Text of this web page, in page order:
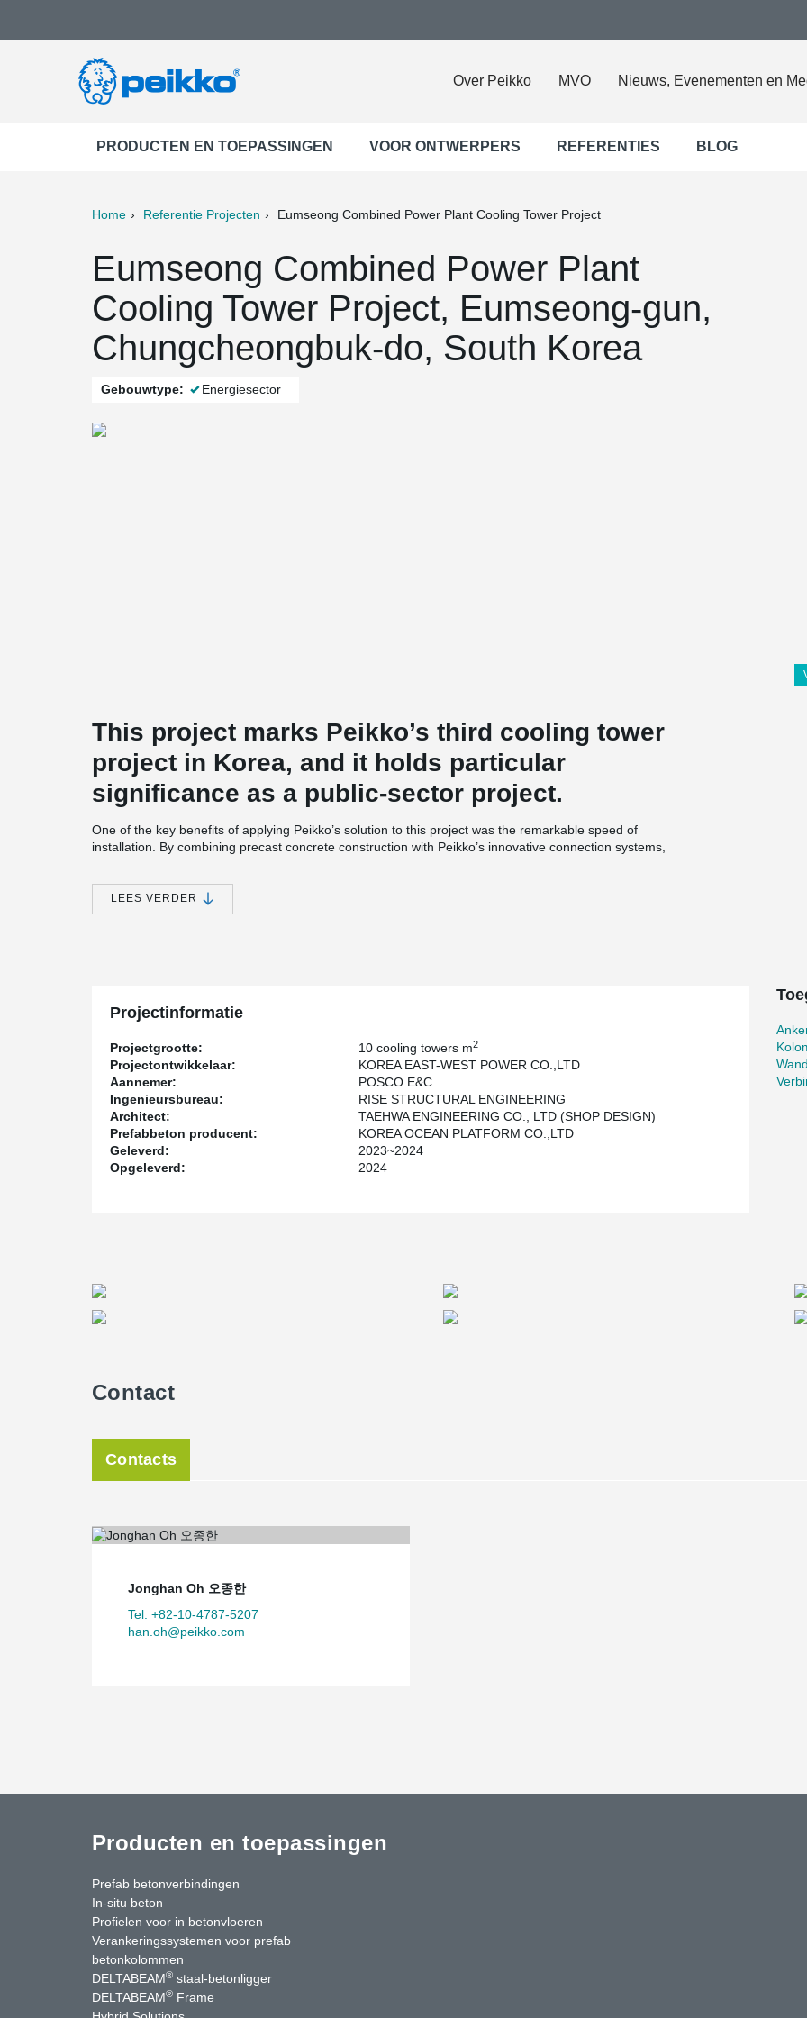
Over Peikko MVO Nieuws, Evenementen en
PRODUCTEN EN TOEPASSINGEN VOOR ONTWERPERS REFERENTIES BLOG
Home Referentie Projecten Eumseong Combined Power Plant Cooling Tower Project
Eumseong Combined Power Plant
Cooling Tower Project, Eumseong-gun,
Chungcheongbuk-do, South Korea
Gebouwtype: Energiesector
This project marks Peikko’s third cooling tower
project in Korea, and it holds particular
significance as a public-sector project.
One of the key benefits of applying Peikko’s solution to this project was the remarkable speed of
installation. By combining precast concrete construction with Peikko’s innovative connection systems,
place methods. Moreover, the entire project was completed without any safety incidents.
The site was visited by representatives from universities, corporations, and public institutions, all of
LEES VERDER
Projectinformatie
Projectgrootte: 10 cooling towers m2
Projectontwikkelaar:
KOREA EAST-WEST POWER CO.,LTD
Aannemer:
POSCO E&C
Ingenieursbureau:
RISE STRUCTURAL ENGINEERING
Architect:
TAEHWA ENGINEERING CO., LTD (SHOP DESIGN)
Prefabbeton producent:
KOREA OCEAN PLATFORM CO.,LTD
Geleverd:
2023~2024
Opgeleverd:
2024
Contact
Contacts
Jonghan Oh 오종한
Tel. +82-10-4787-5207
han.oh@peikko.com
Producten en toepassingen
Prefab betonverbindingen
In-situ beton
Profielen voor in betonvloeren
Verankeringssystemen voor prefab
betonkolommen
DELTABEAM® staal-betonligger
DELTABEAM® Frame